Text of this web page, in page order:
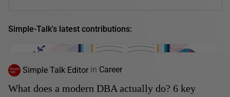
Simple-Talk's latest contributions:
Simple Talk Editor in Career
What does a modern DBA actually do? 6 key